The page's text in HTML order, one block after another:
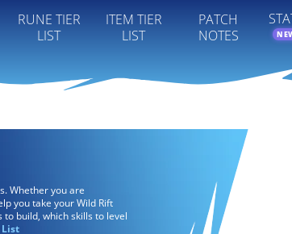
RUNE TIER
LIST
ITEM TIER
LIST
PATCH
NOTES
Whether you are
you take your Wild Rift
build, which skills to level
List